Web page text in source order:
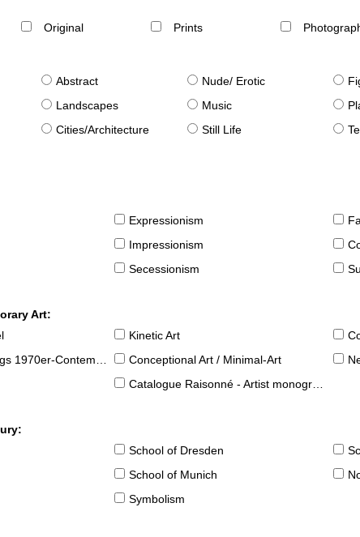
Original Prints
Abstract Nude/ Erotic
Landscapes Music
Cities/Architecture Still Life
Expressionism
Impressionism
Secessionism
Art:
Kinetic Art
Contemporary
Conceptional Art / Minimal-Art
Catalogue Raisonné - Artist monographies
School of Dresden
School of Munich
Symbolism